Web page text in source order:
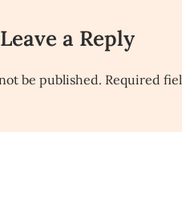
Leave a Reply
be published. Required